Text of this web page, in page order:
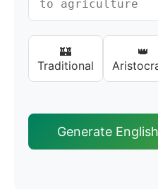
🏰
Traditional
👑
Generate